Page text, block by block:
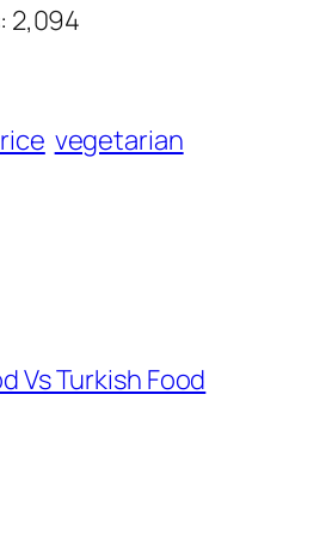
2,094
vegetarian
Vs Turkish Food